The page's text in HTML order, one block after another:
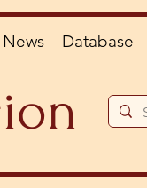
News Database